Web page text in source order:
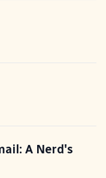
A Nerd's